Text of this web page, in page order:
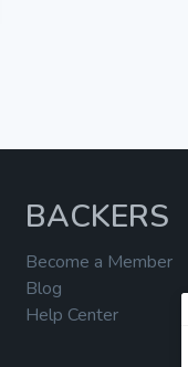
BACKERS
Become a Member
Blog
Help Center